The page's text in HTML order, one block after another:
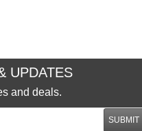
UPDATES
and deals.
SUBMIT